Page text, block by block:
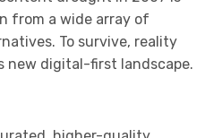
from a wide array of
To survive, reality
new digital-first landscape.